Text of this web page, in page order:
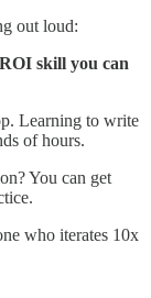
out loud:
skill you can
Learning to write
of hours.
You can get
who iterates 10x